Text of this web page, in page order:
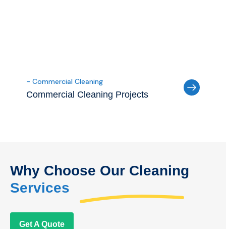
- Commercial Cleaning
Commercial Cleaning Projects
Why Choose Our Cleaning
Services
Get A Quote